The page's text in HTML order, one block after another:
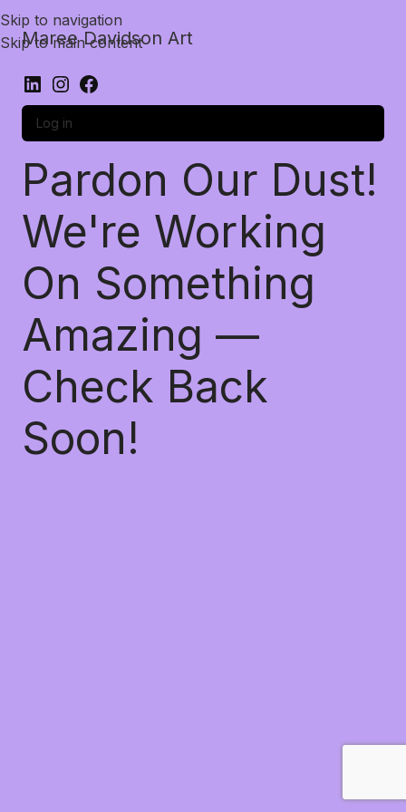
Skip to navigation
Skip to main content
Maree Davidson Art
Log in
Pardon Our Dust!
We're Working
On Something
Amazing —
Check Back
Soon!